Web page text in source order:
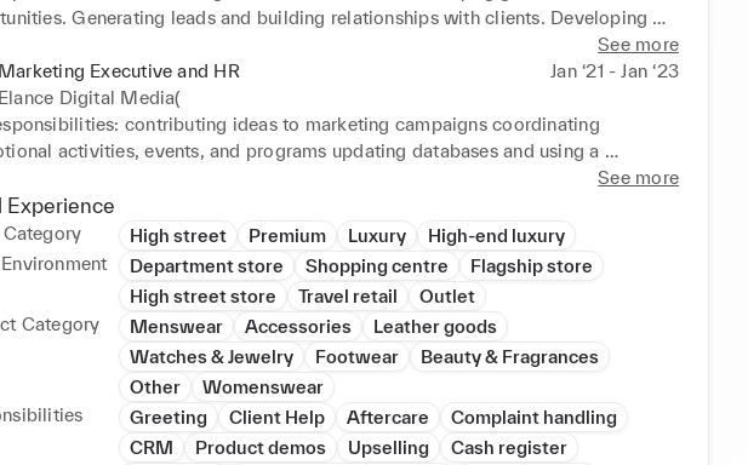
Generating leads and building relationships with clients. Developing
proposals to potential clients. Negotiating and closing business deals.
with teams and contributing to strategic planning for business growth.
See more
Marketing Executive and HR
Jan ‘21 - Jan ‘23
Elance Digital Media(
contributing ideas to marketing campaigns coordinating
activities, events, and programs updating databases and using a
relationship management (CRM) system managing social media campaigns
the performance of marketing campaigns. Improve ties between
and employees by responding to requests, grievances, or other issues.
the hiring and hiring process.
See more
Experience
High street Premium Luxury
High-end luxury
Department store Shopping centre
Flagship store
High street store
Travel retail
Outlet
Category
Menswear Accessories
Leather goods
Watches & Jewelry
Footwear
Beauty & Fragrances
Other
Womenswear
Greeting Client Help Aftercare
Complaint handling
CRM
Product demos Upselling Cash register